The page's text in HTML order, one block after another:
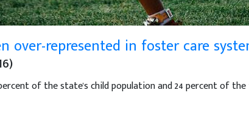
over-represented in foster care
of the state's child population and 24 percent of